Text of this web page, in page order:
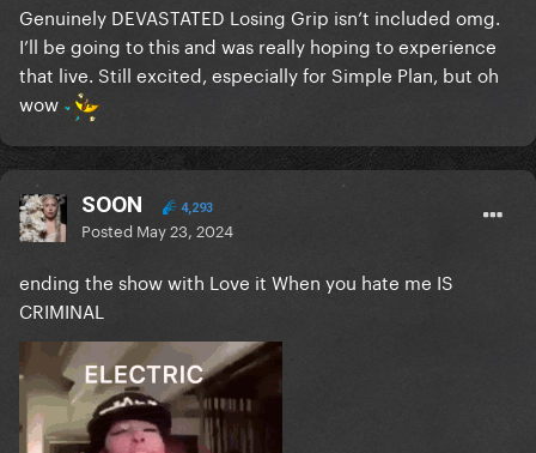
Genuinely DEVASTATED Losing Grip isn’t included omg.
I’ll be going to this and was really hoping to experience
that live. Still excited, especially for Simple Plan, but oh
wow
SOON 4,293
Posted May 23, 2024
ending the show with Love it When you hate me IS
CRIMINAL